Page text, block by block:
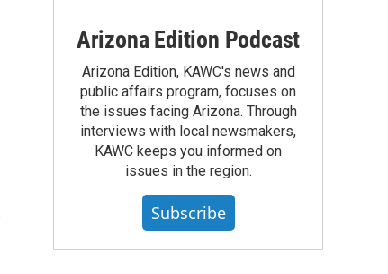
Arizona Edition Podcast
Arizona Edition, KAWC's news and
public affairs program, focuses on
the issues facing Arizona. Through
interviews with local newsmakers,
KAWC keeps you informed on
issues in the region.
Subscribe